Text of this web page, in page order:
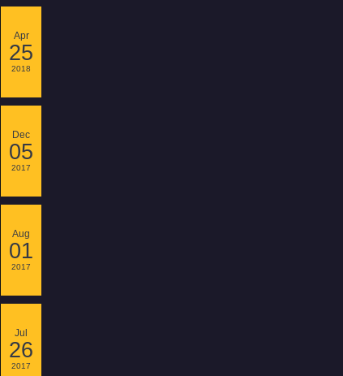
Apr
25
2018
Dec
05
2017
Aug
01
2017
Jul
26
2017